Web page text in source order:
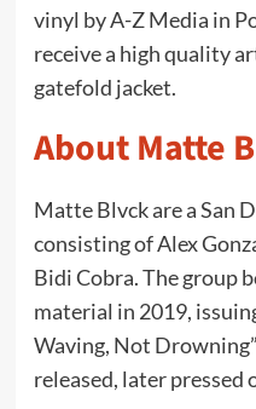
vinyl by A-Z Media in
receive a high quality
gatefold jacket.
About Matte
Matte Blvck are a San
consisting of Alex
Bidi Cobra. The group
material in 2019,
Waving, Not
released, later pressed